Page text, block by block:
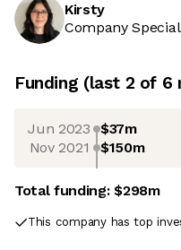
Kirsty
Company
Funding (last 2 of 6
Jun 2023 $37m
Nov 2021 $150m
Total funding:$298m
This company has top